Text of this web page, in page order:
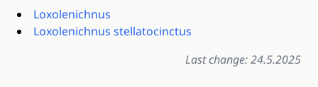
Loxolenichnus
Loxolenichnus stellatocinctus
Last change: 24.5.2025